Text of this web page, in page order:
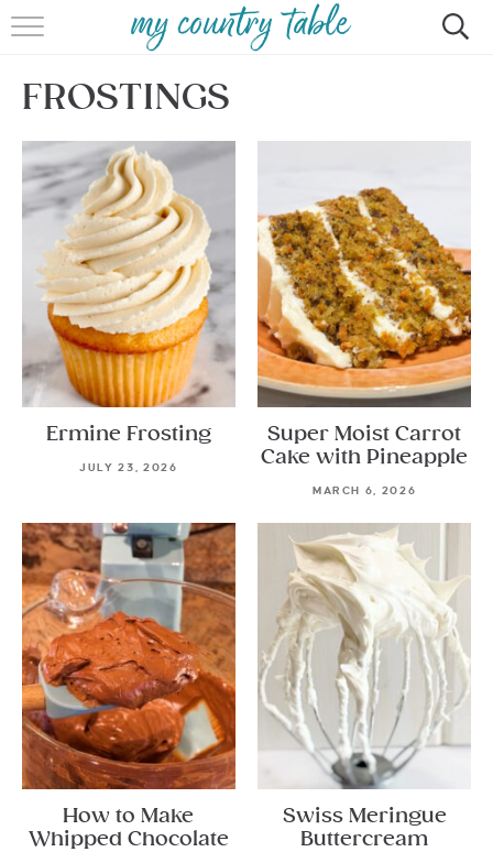
HOME
MEET CINDY GIBBS
TIPS & TRICKS
CONTACT
FROSTINGS
Ermine Frosting
JULY 23, 2026
Super Moist Carrot
Cake with Pineapple
MARCH 6, 2026
How to Make
Whipped Chocolate
Swiss Meringue
Buttercream